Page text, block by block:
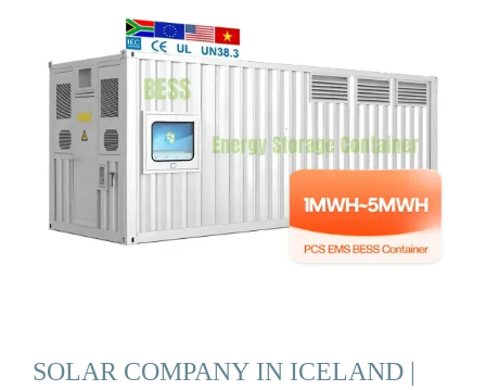
SOLAR COMPANY IN ICELAND |